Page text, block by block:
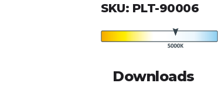
SKU: PLT-90006
Downloads